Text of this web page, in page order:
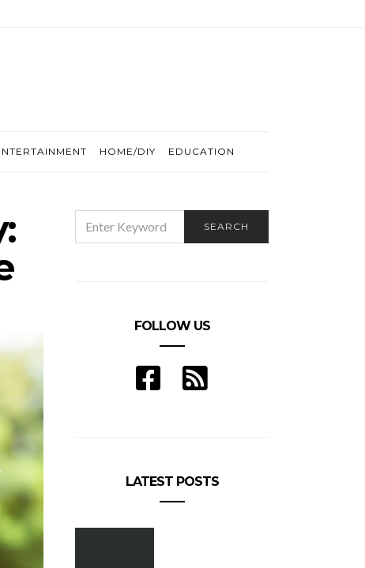
HOME/DIY EDUCATION
FOR:
SEARCH
FOLLOW US
LATEST POSTS